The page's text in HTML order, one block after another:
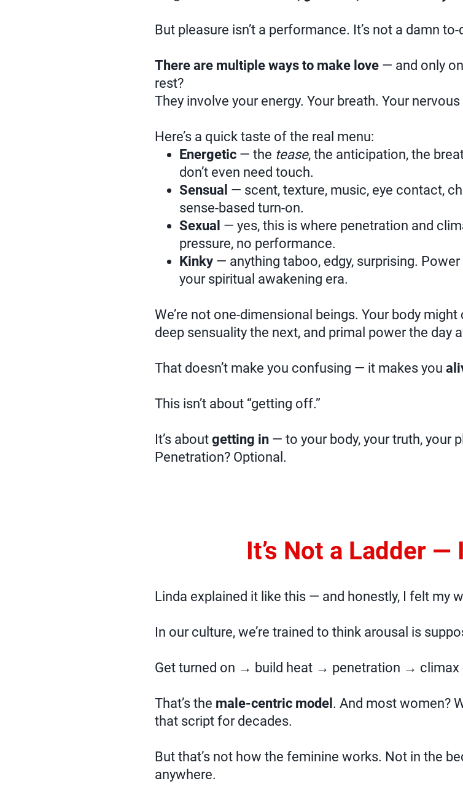
But pleasure isn’t a performance. It’s not a damn
There are multiple ways to make love — and only
rest?
They involve your energy. Your breath. Your nervous
Here’s a quick taste of the real menu:
Energetic — the tease, the anticipation, the
don’t even need touch.
Sensual — scent, texture, music, eye contact,
sense-based turn-on.
Sexual — yes, this is where penetration and
pressure, no performance.
Kinky — anything taboo, edgy, surprising.
your spiritual awakening era.
We’re not one-dimensional beings. Your body
deep sensuality the next, and primal power the day
That doesn’t make you confusing — it makes you
This isn’t about “getting off.”
It’s about getting in — to your body, your truth, your
Penetration? Optional.
It’s Not a Ladder —
Linda explained it like this — and honestly, I felt my
In our culture, we’re trained to think arousal is
Get turned on → build heat → penetration →
That’s the male-centric model . And most women?
that script for decades.
But that’s not how the feminine works. Not in the
anywhere.